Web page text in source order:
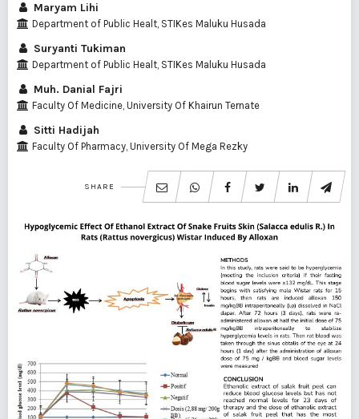
Maryam Lihi
Department of Public Healt, STIKes Maluku Husada
Suryanti Tukiman
Department of Public Healt, STIKes Maluku Husada
Muh. Danial Fajri
Faculty Of Medicine, University Of Khairun Ternate
Sitti Hadijah
Faculty Of Pharmacy, University Of Mega Rezky
SHARE